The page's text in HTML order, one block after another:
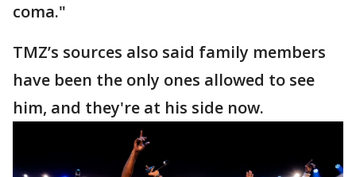
coma."
TMZ’s sources also said family members
have been the only ones allowed to see
him, and they're at his side now.